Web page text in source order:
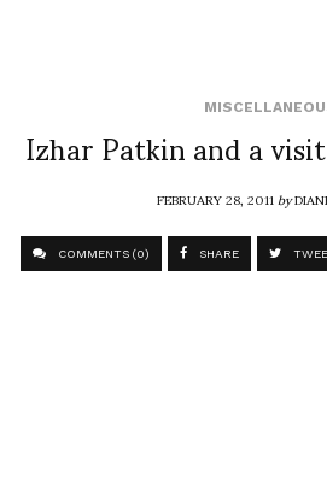
Izhar Patkin and a
FEBRUARY 28, 2011by
COMMENTS (0) SHARE